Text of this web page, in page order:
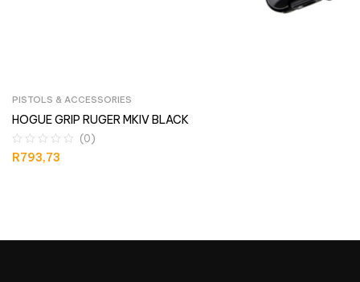
PISTOLS & ACCESSORIES
HOGUE GRIP RUGER MKIV BLACK
(0)
R793,73